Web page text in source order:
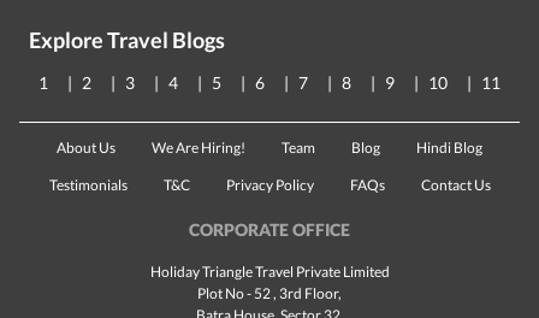
Explore Travel Blogs
1 2 3 4 5 6 7 8 9 10 11
About Us We Are Hiring! Team Blog Hindi Blog
Testimonials T&C Privacy Policy FAQs Contact Us
CORPORATE OFFICE
Holiday Triangle Travel Private Limited
Plot No - 52 , 3rd Floor,